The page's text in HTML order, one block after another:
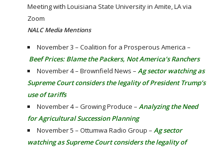
Meeting with Louisiana State University in Amite, LA via
Zoom
NALC Media Mentions
November 3 – Coalition for a Prosperous America –
Beef Prices: Blame the Packers, Not America’s Ranchers
November 4 – Brownfield News – Ag sector watching as
Supreme Court considers the legality of President Trump’s
use of tariffs
November 4 – Growing Produce – Analyzing the Need
for Agricultural Succession Planning
November 5 – Ottumwa Radio Group – Ag sector
watching as Supreme Court considers the legality of